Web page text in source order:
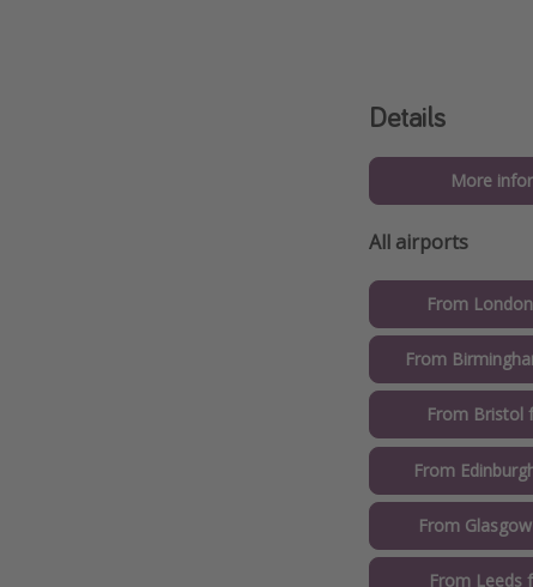
Details
More
All airports
From
From
From Bristol
From
From
From Leeds